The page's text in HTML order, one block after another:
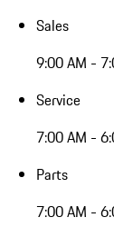
Sales
9:00 AM -
Service
7:00 AM -
Parts
7:00 AM -